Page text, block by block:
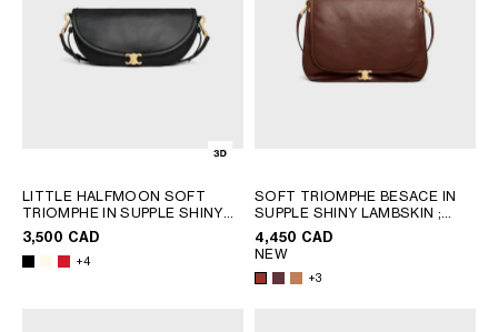
LITTLE HALFMOON SOFT
TRIOMPHE IN SUPPLE SHINY
LAMBSKIN
3,500 CAD
+4
SOFT TRIOMPHE BESACE IN
SUPPLE SHINY LAMBSKIN ;
SYRAH
4,450 CAD
NEW
+3